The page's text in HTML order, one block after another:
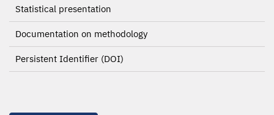
Statistical presentation
Documentation on methodology
Persistent Identifier (DOI)